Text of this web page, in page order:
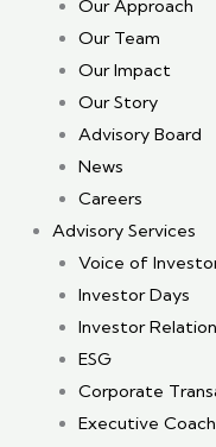
Our Approach
Our Team
Our Impact
Our Story
Advisory Board
News
Careers
Advisory Services
Voice of
Investor Days
Investor
ESG
Corporate
Executive